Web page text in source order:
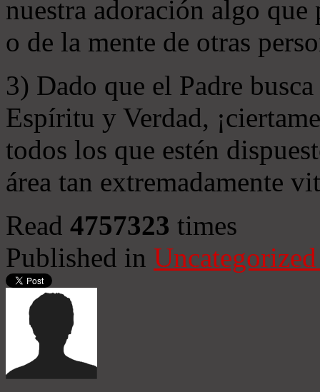
nuestra adoración algo
o de la mente de otras
3) Dado que el Padre
Espíritu y Verdad,
todos los que estén
área tan extremadamente
Read 4757323 times
Published in